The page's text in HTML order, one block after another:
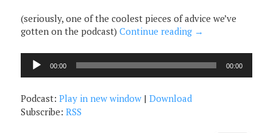
(seriously, one of the coolest pieces of advice we’ve
gotten on the podcast)Continue reading →
Audio
Player
00:00 00:00
Podcast:Play in new window |Download
Subscribe:RSS